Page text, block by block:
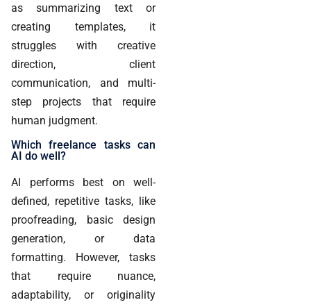
as summarizing text or
creating templates, it
struggles with creative
direction, client
communication, and multi-
step projects that require
human judgment.
Which freelance tasks can
AI do well?
AI performs best on well-
defined, repetitive tasks, like
proofreading, basic design
generation, or data
formatting. However, tasks
that require nuance,
adaptability, or originality